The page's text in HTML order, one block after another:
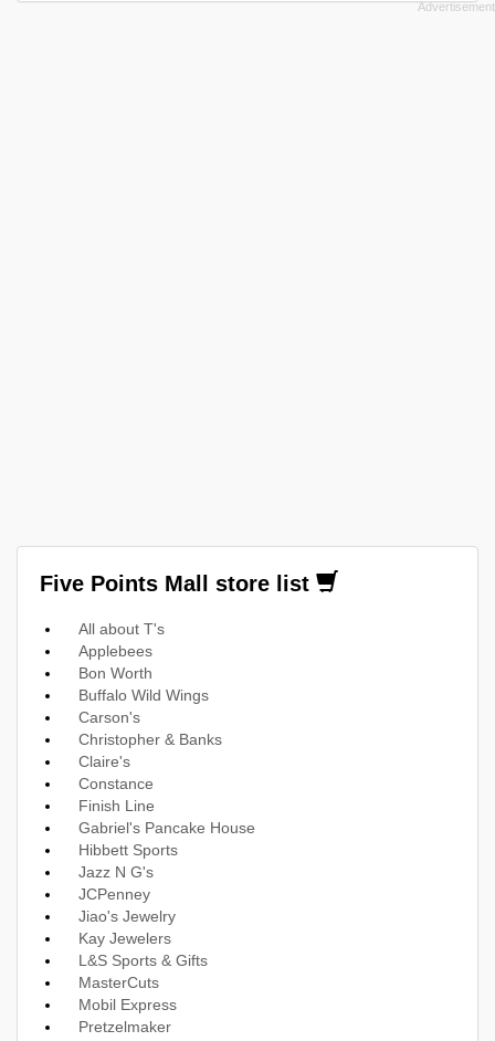
Five Points Mall store list
All about T's
Applebees
Bon Worth
Buffalo Wild Wings
Carson's
Christopher & Banks
Claire's
Constance
Finish Line
Gabriel's Pancake House
Hibbett Sports
Jazz N G's
JCPenney
Jiao's Jewelry
Kay Jewelers
L&S Sports & Gifts
MasterCuts
Mobil Express
Pretzelmaker